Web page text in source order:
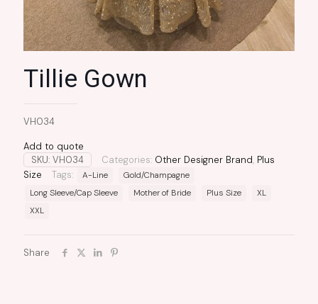
Tillie Gown
VH034
Add to quote
SKU: VH034 Categories: Other Designer Brand, Plus
Size
Tags: A-Line
Gold/Champagne
Long Sleeve/Cap Sleeve
Mother of Bride Plus Size
XL
XXL
Share